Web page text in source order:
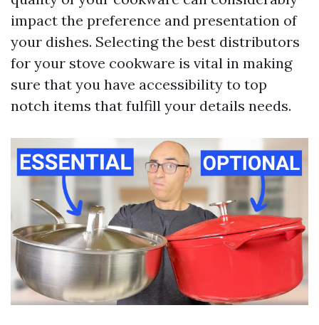
impact the preference and presentation of
your dishes. Selecting the best distributors
for your stove cookware is vital in making
sure that you have accessibility to top
notch items that fulfill your details needs.